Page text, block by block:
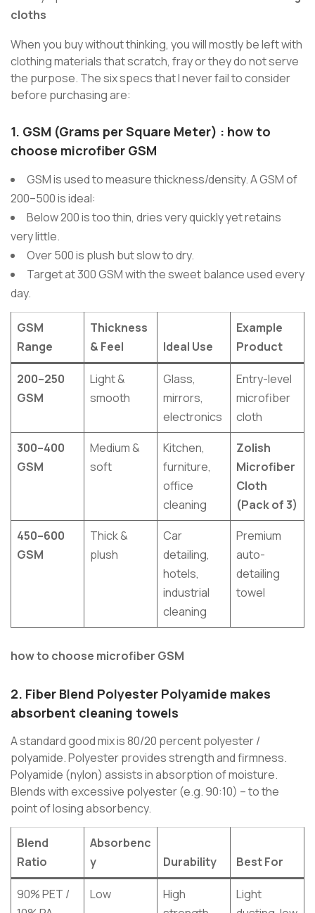
cloths
When you buy without thinking, you will mostly be left with
clothing materials that scratch, fray or they do not serve
the purpose. The six specs that I never fail to consider
before purchasing are:
1. GSM (Grams per Square Meter) : how to
choose microfiber GSM
GSM is used to measure thickness/density. A GSM of
200–500 is ideal:
Below 200 is too thin, dries very quickly yet retains
very little.
Over 500 is plush but slow to dry.
Target at 300 GSM with the sweet balance used every
day.
GSM
Range
Thickness
& Feel
Ideal Use
Example
Product
200–250
GSM
Light &
smooth
Glass,
mirrors,
electronics
Entry-level
microfiber
cloth
300–400
GSM
Medium &
soft
Kitchen,
furniture,
office
cleaning
Zolish
Microfiber
Cloth
(Pack of 3)
450–600
GSM
Thick &
plush
Car
detailing,
hotels,
industrial
cleaning
Premium
auto-
detailing
towel
how to choose microfiber GSM
2. Fiber Blend Polyester Polyamide makes
absorbent cleaning towels
A standard good mix is 80/20 percent polyester /
polyamide. Polyester provides strength and firmness.
Polyamide (nylon) assists in absorption of moisture.
Blends with excessive polyester (e.g. 90:10) – to the
point of losing absorbency.
Blend
Ratio
Absorbenc
y
Durability Best For
90% PET /
Low
High
Light